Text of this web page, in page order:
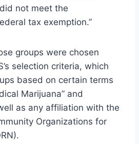
not meet the
tax exemption.”
groups were chosen
selection criteria, which
based on certain terms
Marijuana” and
as any affiliation with the
Organizations for